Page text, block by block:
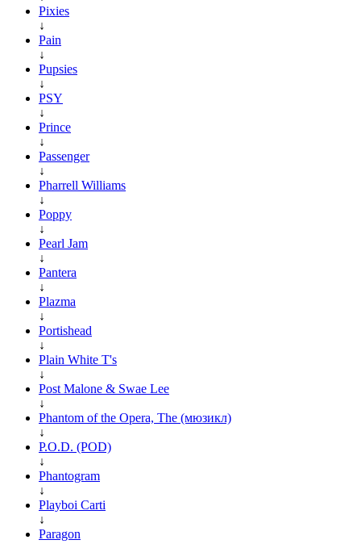
Pixies
↓
Pain
↓
Pupsies
↓
PSY
↓
Prince
↓
Passenger
↓
Pharrell Williams
↓
Poppy
↓
Pearl Jam
↓
Pantera
↓
Plazma
↓
Portishead
↓
Plain White T's
↓
Post Malone & Swae Lee
↓
Phantom of the Opera, The (мюзикл)
↓
P.O.D. (POD)
↓
Phantogram
↓
Playboi Carti
↓
Paragon